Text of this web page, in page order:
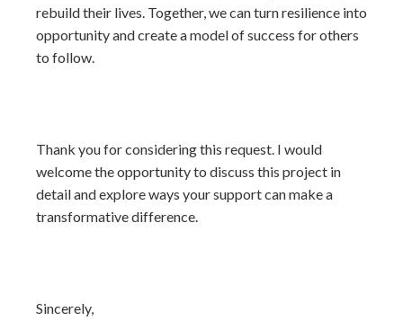
rebuild their lives. Together, we can turn resilience into
opportunity and create a model of success for others
to follow.
Thank you for considering this request. I would
welcome the opportunity to discuss this project in
detail and explore ways your support can make a
transformative difference.
Sincerely,